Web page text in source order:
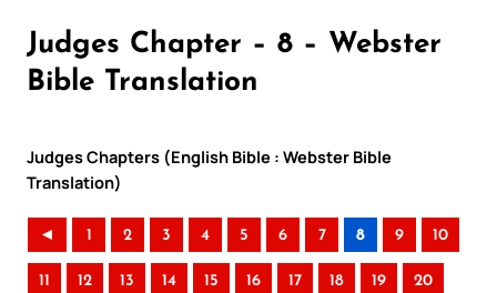
Judges Chapter – 8 – Webster
Bible Translation
Judges Chapters (English Bible : Webster Bible
Translation)
◄ 1 2 3 4 5 6 7 8 9 10
11 12 13 14 15 16 17 18 19 20